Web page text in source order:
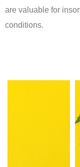
are valuable for
conditions.